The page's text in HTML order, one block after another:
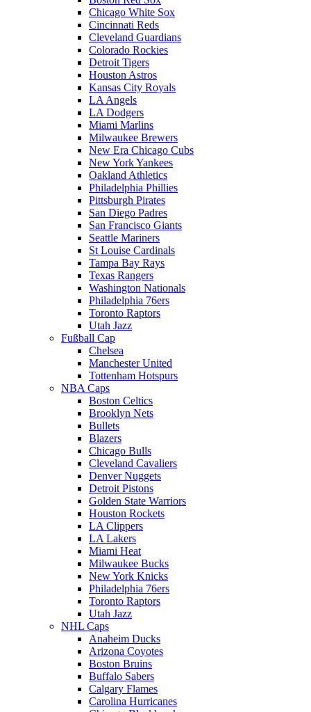
Chicago White Sox
Cincinnati Reds
Cleveland Guardians
Colorado Rockies
Detroit Tigers
Houston Astros
Kansas City Royals
LA Angels
LA Dodgers
Miami Marlins
Milwaukee Brewers
New Era Chicago Cubs
New York Yankees
Oakland Athletics
Philadelphia Phillies
Pittsburgh Pirates
San Diego Padres
San Francisco Giants
Seattle Mariners
St Louise Cardinals
Tampa Bay Rays
Texas Rangers
Washington Nationals
Philadelphia 76ers
Toronto Raptors
Utah Jazz
Fußball Cap
Chelsea
Manchester United
Tottenham Hotspurs
NBA Caps
Boston Celtics
Brooklyn Nets
Bullets
Blazers
Chicago Bulls
Cleveland Cavaliers
Denver Nuggets
Detroit Pistons
Golden State Warriors
Houston Rockets
LA Clippers
LA Lakers
Miami Heat
Milwaukee Bucks
New York Knicks
Philadelphia 76ers
Toronto Raptors
Utah Jazz
NHL Caps
Anaheim Ducks
Arizona Coyotes
Boston Bruins
Buffalo Sabers
Calgary Flames
Carolina Hurricanes